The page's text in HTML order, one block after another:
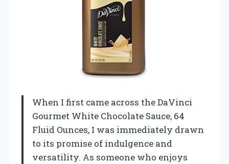
When I first came across the DaVinci
Gourmet White Chocolate Sauce, 64
Fluid Ounces, I was immediately drawn
to its promise of indulgence and
versatility. As someone who enjoys